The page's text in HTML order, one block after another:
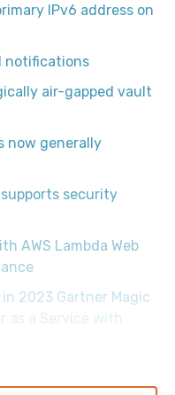
IPv6 address on
notifications
air-gapped vault
now generally
security
AWS Lambda Web
2023 Gartner Magic
as a Service with